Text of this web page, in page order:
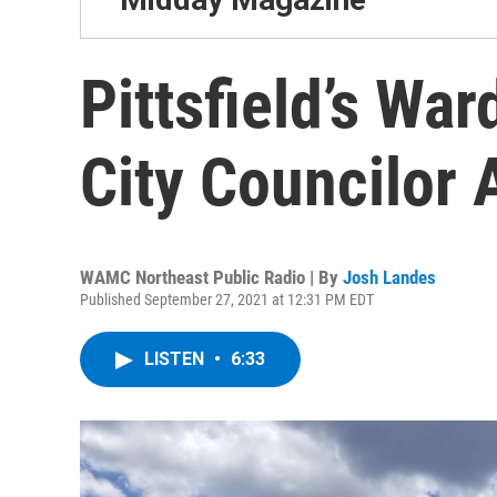
Pittsfield’s
City Councilor
WAMC Northeast Public Radio | By Josh Landes
Published September 27, 2021 at 12:31 PM EDT
LISTEN • 6:33